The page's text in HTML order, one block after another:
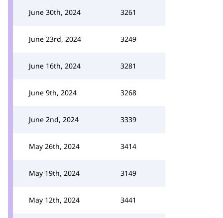
June 30th, 2024 3261
June 23rd, 2024 3249
June 16th, 2024 3281
June 9th, 2024 3268
June 2nd, 2024 3339
May 26th, 2024 3414
May 19th, 2024 3149
May 12th, 2024 3441